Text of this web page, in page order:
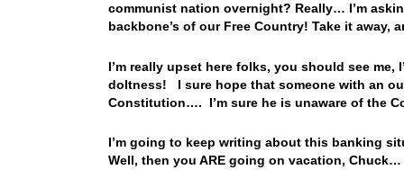
communist nation overnight? Really… I’m
backbone’s of our Free Country! Take it away,
I’m really upset here folks, you should see
doltness! I sure hope that someone with an
Constitution…. I’m sure he is unaware of the
I’m going to keep writing about this banking
Well, then you ARE going on vacation, Chuck…